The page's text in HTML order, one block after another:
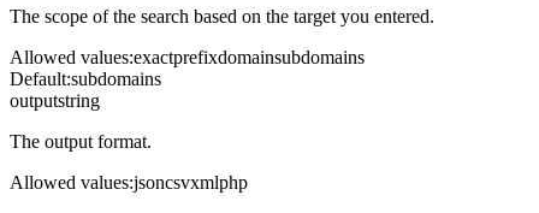
The scope of the search based on the target you entered.
Allowed values:exactprefixdomainsubdomains
Default:subdomains
outputstring
The output format.
Allowed values:jsoncsvxmlphp